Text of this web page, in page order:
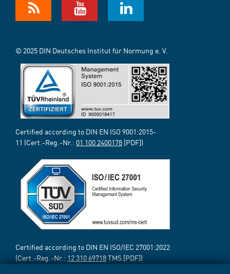
© 2025 DIN Deutsches Institut für Normung e. V.
Certified according to DIN EN ISO 9001:2015-
11 (Cert.-Reg.-Nr.: 01 100 2400178 [PDF])
Certified according to DIN EN ISO/IEC 27001:2022
(Cert.-Reg.-Nr.: 12 310 69718TMS [PDF])